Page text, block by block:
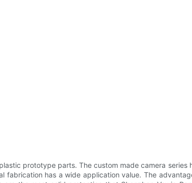
prototype parts. The custom made camera series
fabrication has a wide application value. The